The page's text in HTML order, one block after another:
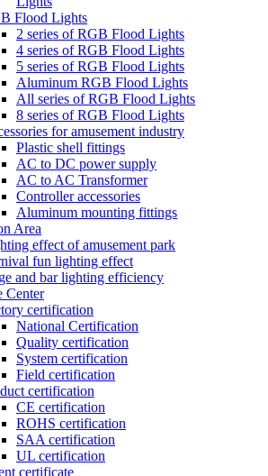
Flood Lights
2 series of RGB Flood Lights
4 series of RGB Flood Lights
5 series of RGB Flood Lights
Aluminum RGB Flood Lights
All series of RGB Flood Lights
8 series of RGB Flood Lights
for amusement industry
Plastic shell fittings
AC to DC power supply
AC to AC Transformer
Controller accessories
Aluminum mounting fittings
Area
effect of amusement park
fun lighting effect
and bar lighting efficiency
Center
certification
National Certification
Quality certification
System certification
Field certification
certification
CE certification
ROHS certification
SAA certification
UL certification
certificate